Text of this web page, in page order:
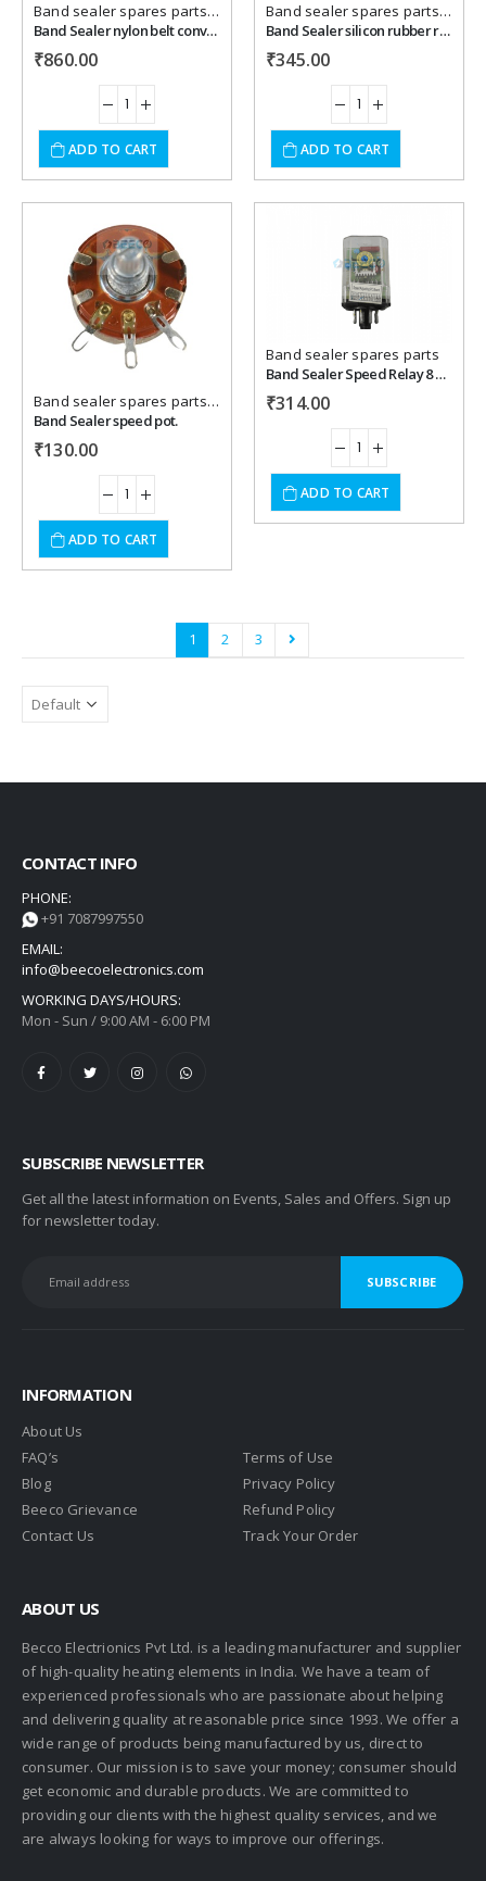
Band sealer spares parts
,Packaging Machines Spares
Band Sealer nylon belt conveyor roller .
₹860.00
ADD TO CART
Band sealer spares parts
,
Band Sealer silicon rubber roller
₹345.00
ADD TO CART
Add to
wishlist
Band sealer spares parts
,Packaging Machines Spares
Band Sealer speed pot.
₹130.00
ADD TO CART
Band sealer spares parts
Band Sealer Speed Relay 8 pin
₹314.00
ADD TO CART
1 2 3
CONTACT INFO
PHONE:
+91 7087997550
EMAIL:
info@beecoelectronics.com
WORKING DAYS/HOURS:
Mon - Sun / 9:00 AM - 6:00 PM
SUBSCRIBE NEWSLETTER
Get all the latest information on Events, Sales and Offers. Sign up
for newsletter today.
INFORMATION
About Us
FAQ’s
Blog
Beeco Grievance
Contact Us
Terms of Use
Privacy Policy
Refund Policy
Track Your Order
ABOUT US
Becco Electrionics Pvt Ltd. is a leading manufacturer and supplier
of high-quality heating elements in India. We have a team of
experienced professionals who are passionate about helping
and delivering quality at reasonable price since 1993. We offer a
wide range of products being manufactured by us, direct to
consumer. Our mission is to save your money; consumer should
get economic and durable products. We are committed to
providing our clients with the highest quality services, and we
are always looking for ways to improve our offerings.